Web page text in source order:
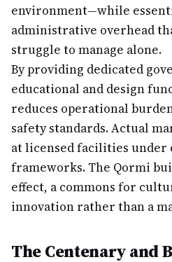
environment—while
administrative overhead
struggle to manage alone.
By providing dedicated
educational and design
reduces operational
safety standards. Actual
at licensed facilities under
frameworks. The Qormi
effect, a commons for
innovation rather than a
The Centenary and